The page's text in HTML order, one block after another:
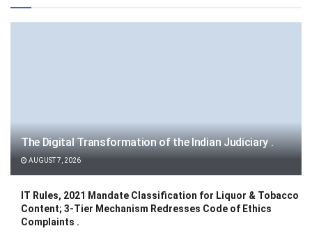
The Digital Transformation of the Indian Judiciary .
AUGUST 7, 2026
IT Rules, 2021 Mandate Classification for Liquor & Tobacco
Content; 3-Tier Mechanism Redresses Code of Ethics
Complaints .